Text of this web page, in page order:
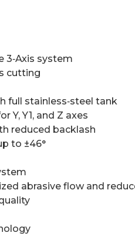
3‑Axis system
cutting
full stainless‑steel tank
Y, Y1, and Z axes
reduced backlash
to ±46°
abrasive flow and